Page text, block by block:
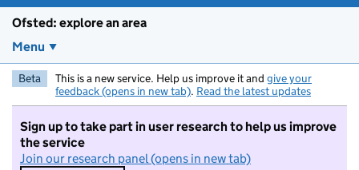
Ofsted: explore an area
Menu
Beta This is a new service. Help us improve it and give your
feedback (opens in new tab). Read the latest updates
Sign up to take part in user research to help us improve
the service
Join our research panel (opens in new tab)